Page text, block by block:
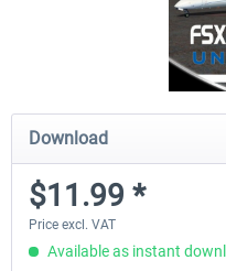
Download
$11.99 *
Price excl. VAT
Available as instant